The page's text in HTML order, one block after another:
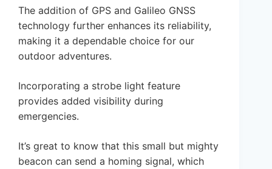
The addition of GPS and Galileo GNSS
technology further enhances its reliability,
making it a dependable choice for our
outdoor adventures.
Incorporating a strobe light feature
provides added visibility during
emergencies.
It’s great to know that this small but mighty
beacon can send a homing signal, which